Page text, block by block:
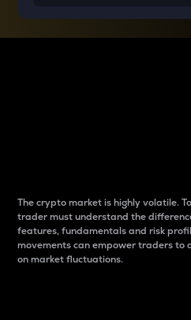
The crypto market is highly volatile.
trader must understand the
features, fundamentals and risk
movements can empower traders to
on market fluctuations.